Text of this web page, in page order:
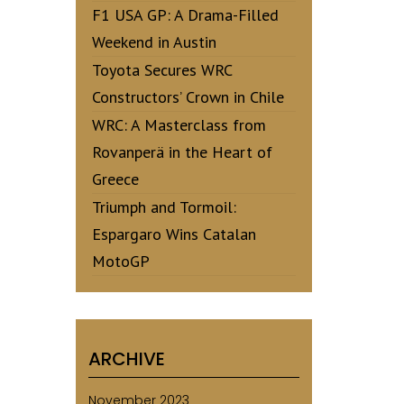
F1 USA GP: A Drama-Filled
Weekend in Austin
Toyota Secures WRC
Constructors’ Crown in Chile
WRC: A Masterclass from
Rovanperä in the Heart of
Greece
Triumph and Tormoil:
Espargaro Wins Catalan
MotoGP
ARCHIVE